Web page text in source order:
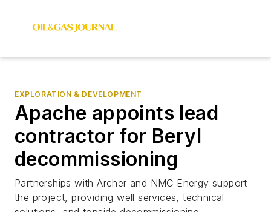
EXPLORATION & DEVELOPMENT
Apache appoints lead
contractor for Beryl
decommissioning
Partnerships with Archer and NMC Energy support
the project, providing well services, technical